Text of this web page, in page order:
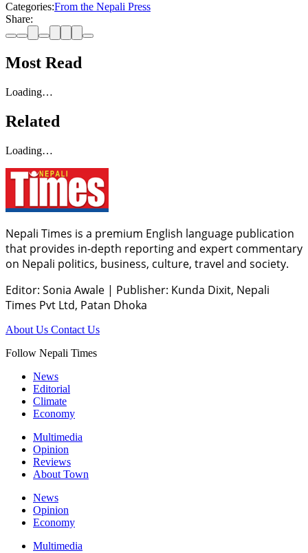
Categories:From the Nepali Press
Share:
Most Read
Loading…
Related
Loading…
Nepali Times is a premium English language publication
that provides in-depth reporting and expert commentary
on Nepali politics, business, culture, travel and society.
Editor: Sonia Awale | Publisher: Kunda Dixit, Nepali
Times Pvt Ltd, Patan Dhoka
About Us Contact Us
Follow Nepali Times
News
Editorial
Climate
Economy
Multimedia
Opinion
Reviews
About Town
News
Opinion
Economy
Multimedia